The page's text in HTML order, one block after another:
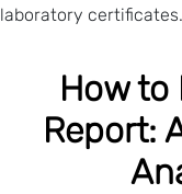
laboratory certificates.
How to
Report: